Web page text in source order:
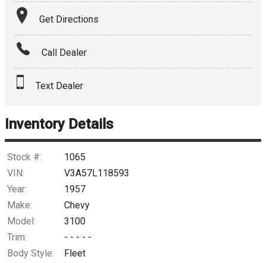
Terms
Amount Financed
Down Payment
$2,190.33
Get Directions
Call Dealer
Text Dealer
Inventory Details
Stock #:
1065
VIN:
V3A57L118593
Year:
1957
Make:
Chevy
Model:
3100
Trim:
- - - - -
Body Style:
Fleet